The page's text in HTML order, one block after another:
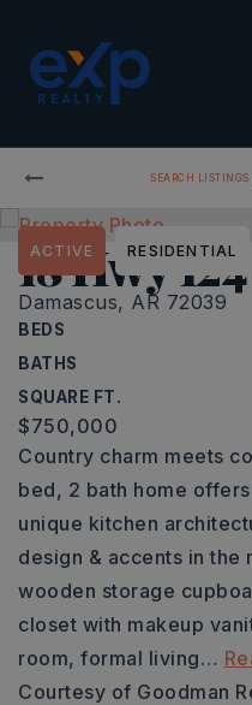
SEARCH LISTINGS
18 Hwy 124
Damascus, AR 72039
BEDS
BATHS
SQUARE FT.
ACTIVE RESIDENTIAL
$750,000
Country charm meets
bed, 2 bath home
unique kitchen
design & accents in the
wooden storage
closet with makeup
room, formal living…
Courtesy of Goodman